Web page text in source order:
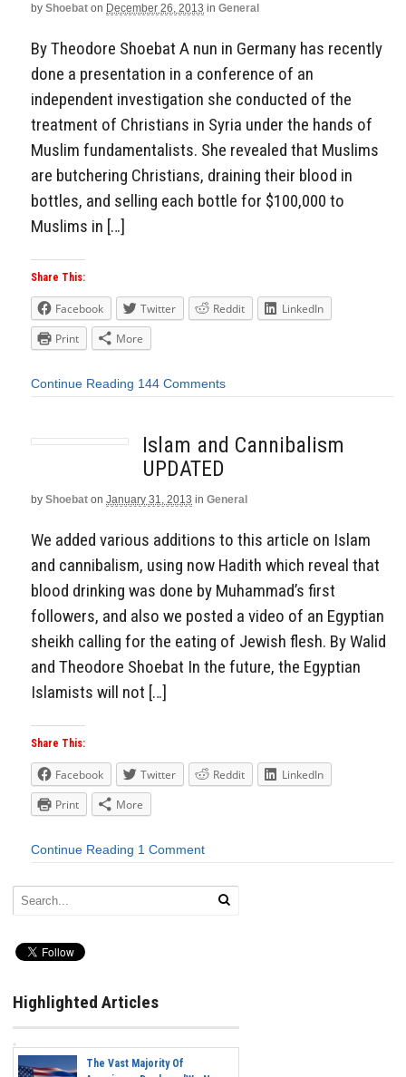
by Shoebat on December 26, 2013 in General
By Theodore Shoebat A nun in Germany has recently
done a presentation in a conference of an
independent investigation she conducted of the
treatment of Christians in Syria under the hands of
Muslim fundamentalists. She revealed that Muslims
are butchering Christians, draining their blood in
bottles, and selling each bottle for $100,000 to
Muslims in […]
Share This:
Facebook Twitter Reddit
LinkedIn
Print
More
Continue Reading 144 Comments
Islam and Cannibalism
UPDATED
by Shoebat on January 31, 2013 in General
We added various additions to this article on Islam
and cannibalism, using now Hadith which reveal that
blood drinking was done by Muhammad’s first
followers, and also we posted a video of an Egyptian
sheikh calling for the eating of Jewish flesh. By Walid
and Theodore Shoebat In the future, the Egyptian
Islamists will not […]
Share This:
Facebook Twitter Reddit
LinkedIn
Print
More
Continue Reading 1 Comment
Highlighted Articles
The Vast Majority Of